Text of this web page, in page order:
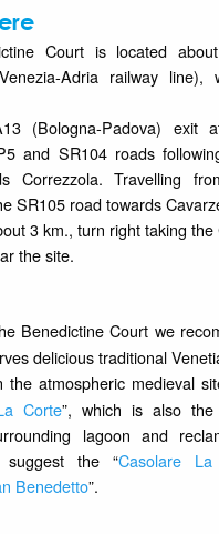
Court is located
Adria railway line),
(Bologna-Padova) exit
and SR104 roads
Correzzola. Travelling
SR105 road towards
3 km., turn right taking
the site.
Benedictine Court we
delicious traditional
the atmospheric medieval
Corte”, which is also
lagoon and
suggest the “Casolare
Benedetto”.